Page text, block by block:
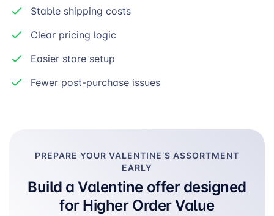
Stable shipping costs
Clear pricing logic
Easier store setup
Fewer post-purchase issues
PREPARE YOUR VALENTINE’S ASSORTMENT
EARLY
Build a Valentine offer designed
for Higher Order Value